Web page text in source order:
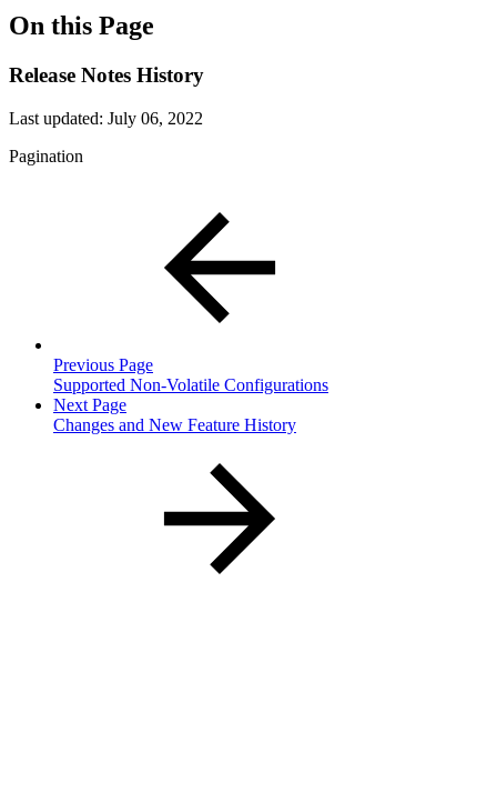
On this Page
Release Notes History
Last updated: July 06, 2022
Pagination
Previous Page
Supported Non-Volatile Configurations
Next Page
Changes and New Feature History